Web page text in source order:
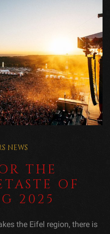
NEWS
THE
OF
2025
the Eifel region, there is